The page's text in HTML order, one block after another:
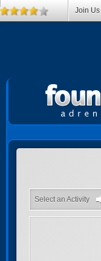
Select an Activity
Join Us